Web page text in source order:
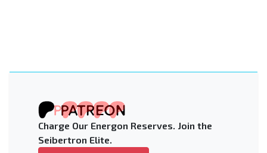
Charge Our Energon Reserves. Join the
Seibertron Elite.